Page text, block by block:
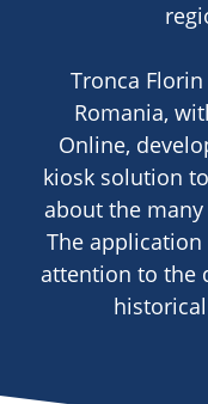
Tronca
Romania,
Online,
kiosk solution
about the
The
attention to the